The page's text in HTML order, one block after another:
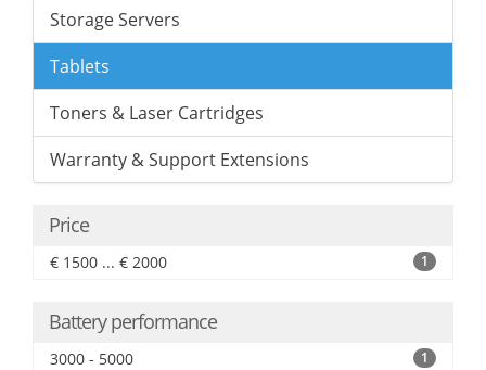
Storage Servers
Tablets
Toners & Laser Cartridges
Warranty & Support Extensions
Price
€ 1500 ... € 2000 1
Battery performance
3000 - 5000 1